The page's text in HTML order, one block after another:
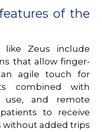
of the
like Zeus include
that allow finger-
an agile touch for
combined with
and remote
to receive
added trips